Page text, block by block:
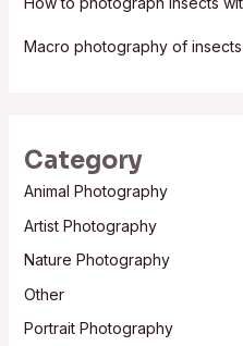
Macro photography of
Category
Animal Photography
Artist Photography
Nature Photography
Other
Portrait Photography